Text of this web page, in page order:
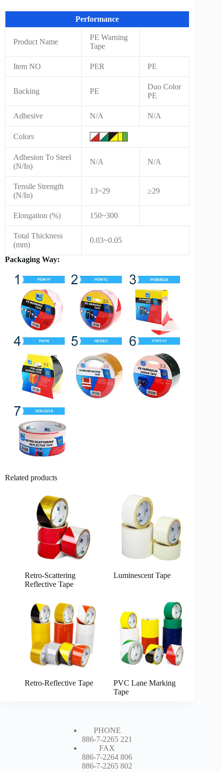
Performance
Product Name
PE Warning
Tape
Item NO PER PE
Backing PE
Duo Color
PE
Adhesive N/A N/A
Colors
Adhesion To Steel
(N/In)
N/A N/A
Tensile Strength
(N/In)
13~29 ≥29
Elongation (%) 150~300
Total Thickness
(mm)
0.03~0.05
Packaging Way:
Related products
Retro-Scattering
Reflective Tape
Luminescent Tape
Retro-Reflective Tape
PVC Lane Marking
Tape
PHONE
886-7-2265 221
FAX
886-7-2264 806
886-7-2265 802